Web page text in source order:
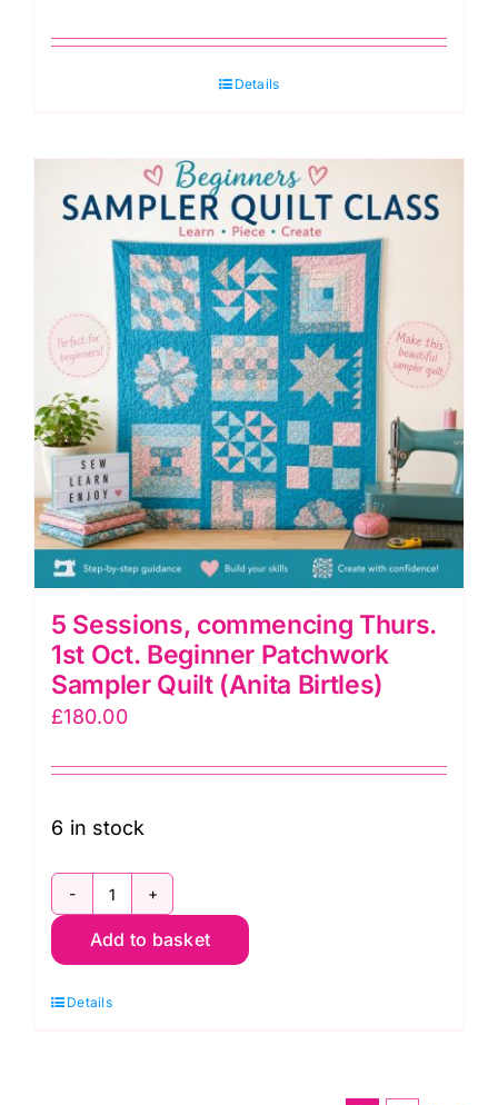
Details
5 Sessions, commencing Thurs.
1st Oct. Beginner Patchwork
Sampler Quilt (Anita Birtles)
£180.00
6 in stock
5
Sessions,
Thurs.
Add to basket
Details